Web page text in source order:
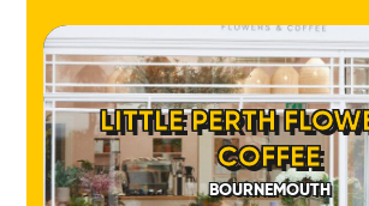
LITTLE PERTH
COFFEE
BOURNEMOUTH